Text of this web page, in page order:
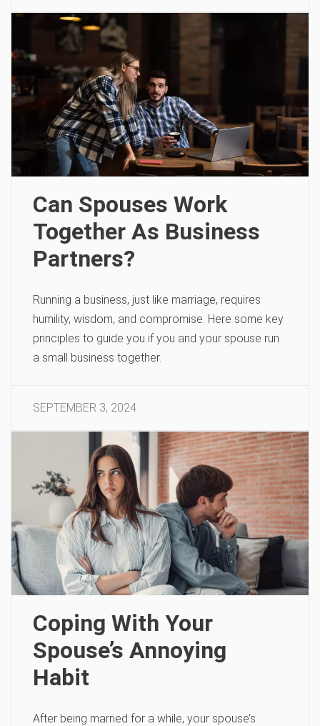
Can Spouses Work
Together As Business
Partners?
Running a business, just like marriage, requires
humility, wisdom, and compromise. Here some key
principles to guide you if you and your spouse run
a small business together.
SEPTEMBER 3, 2024
Coping With Your
Spouse’s Annoying
Habit
After being married for a while, your spouse’s